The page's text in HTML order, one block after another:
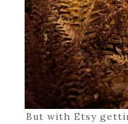
But with Etsy